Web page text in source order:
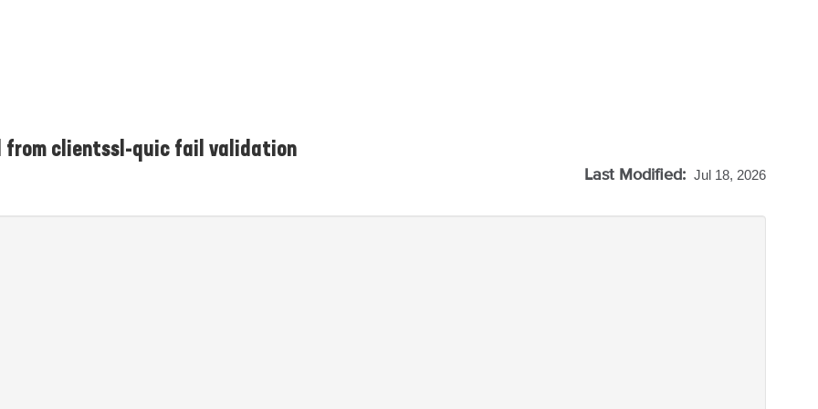
from clientssl-quic fail validation
Last Modified: Jul 18, 2026